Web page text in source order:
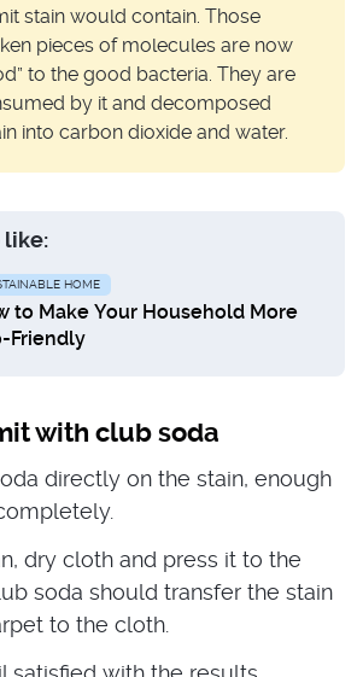
stain would contain. Those
pieces of molecules are now
to the good bacteria. They are
by it and decomposed
into carbon dioxide and water.
like:
HOME
to Make Your Household More
Friendly
with club soda
directly on the stain, enough
dry cloth and press it to the
soda should transfer the stain
to the cloth.